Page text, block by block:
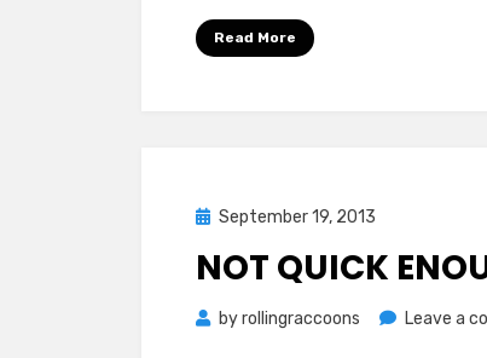
Read More
Posted
September 19, 2013
NOT QUICK
byrollingraccoons Leave a